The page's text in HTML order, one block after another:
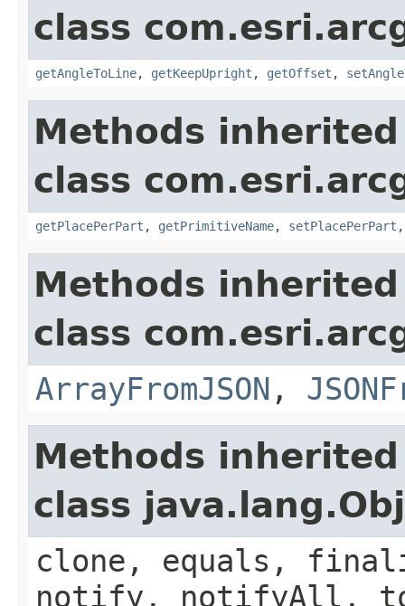
class
getAngleToLine, getKeepUpright , getOffset ,
Methods
class
getPlacePerPart , getPrimitiveName, setPlacePerPart
Methods
class
ArrayFromJSON ,
Methods
class
clone, equals,
notify, notifyAll,